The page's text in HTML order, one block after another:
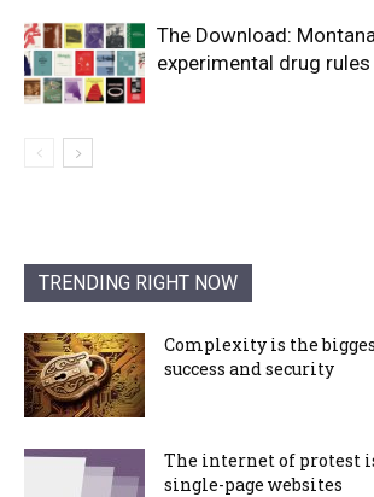
The Download:
experimental drug rules
TRENDING RIGHT NOW
Complexity is the
success and security
The internet of protest
single-page websites